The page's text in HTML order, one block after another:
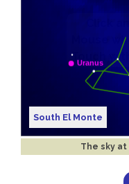
South El Monte
The sky at